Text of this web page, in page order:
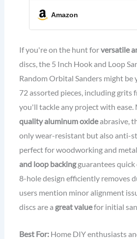
Grits for Random
Amazon
If you're on the hunt forversatile
discs, the 5 Inch Hook and Loop
Random Orbital Sanders might be
72 assorted pieces, including grits
you'll tackle any project with ease.
quality aluminum oxideabrasive,
only wear-resistant but also anti-
perfect for woodworking and
and loop backingguarantees quick
8-hole design efficiently removes
users mention minor alignment
discs are a great valuefor initial
Best For:Home DIY enthusiasts